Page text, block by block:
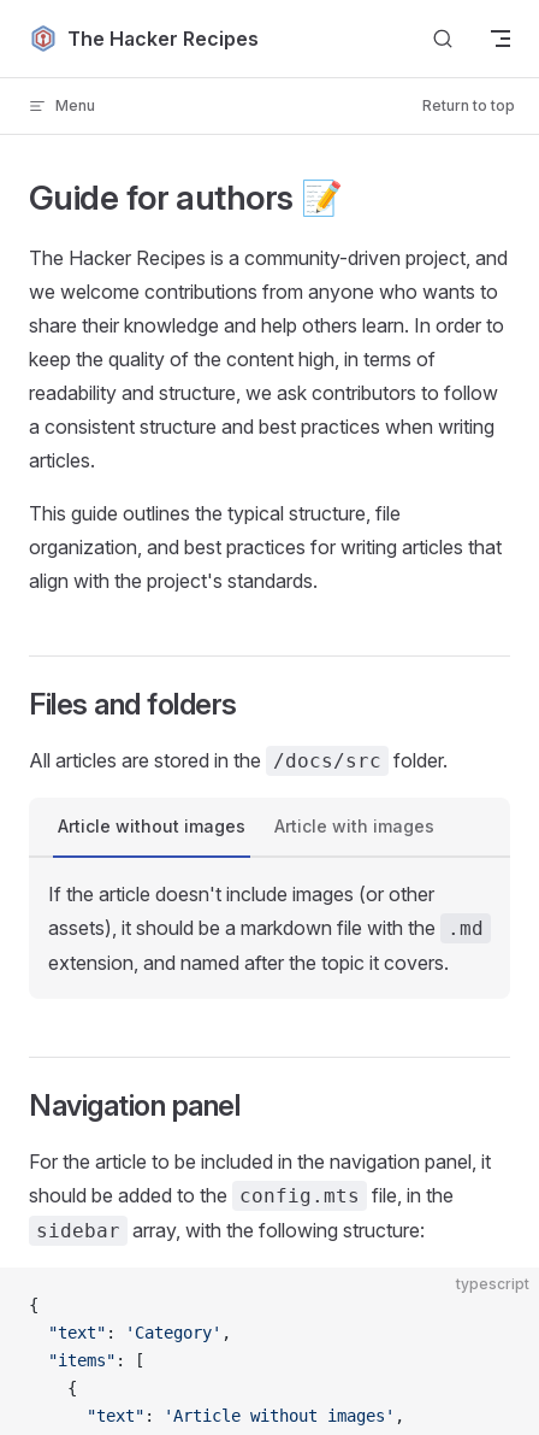
Skip to content
The Hacker Recipes
Menu Return to top
Guide for authors 📝
The Hacker Recipes is a community-driven project, and
we welcome contributions from anyone who wants to
share their knowledge and help others learn. In order to
keep the quality of the content high, in terms of
readability and structure, we ask contributors to follow
a consistent structure and best practices when writing
articles.
This guide outlines the typical structure, file
organization, and best practices for writing articles that
align with the project's standards.
Files and folders
All articles are stored in the /docs/src folder.
Article without images Article with images
If the article doesn't include images (or other
assets), it should be a markdown file with the
.md
extension, and named after the topic it covers.
Navigation panel
For the article to be included in the navigation panel, it
should be added to the
config.mts file, in the
sidebar array, with the following structure:
typescript
{
  "text"
: 'Category' ,
  "items"
: [
    {
      "text"
: 'Article without images' ,